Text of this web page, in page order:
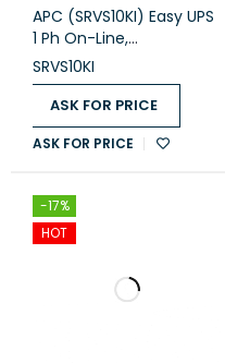
APC (SRVS10KI) Easy UPS
1 Ph On-Line,
10kVA/10kW, Tower, 230V,
1x Hard wire 3-
wire(1P+N+E) outlet,
Intelligent Card Slot, LCD
SRVS10KI
ASK FOR PRICE
ASK FOR PRICE
-17%
HOT